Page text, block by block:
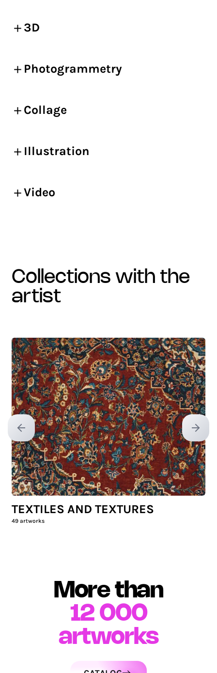
3D
Photogrammetry
Collage
Illustration
Video
collections with the
artist
Previous slide Next
TEXTILES AND TEXTURES
49 artworks
More than
12 000
artworks